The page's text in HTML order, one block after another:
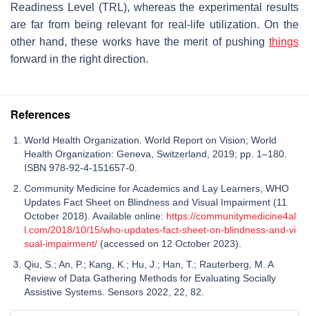
Readiness Level (TRL), whereas the experimental results
are far from being relevant for real-life utilization. On the
other hand, these works have the merit of pushing things
forward in the right direction.
References
World Health Organization. World Report on Vision; World
Health Organization: Geneva, Switzerland, 2019; pp. 1–180.
ISBN 978-92-4-151657-0.
Community Medicine for Academics and Lay Learners, WHO
Updates Fact Sheet on Blindness and Visual Impairment (11
October 2018). Available online: https://communitymedicine4al
l.com/2018/10/15/who-updates-fact-sheet-on-blindness-and-vi
sual-impairment/ (accessed on 12 October 2023).
Qiu, S.; An, P.; Kang, K.; Hu, J.; Han, T.; Rauterberg, M. A
Review of Data Gathering Methods for Evaluating Socially
Assistive Systems. Sensors 2022, 22, 82.